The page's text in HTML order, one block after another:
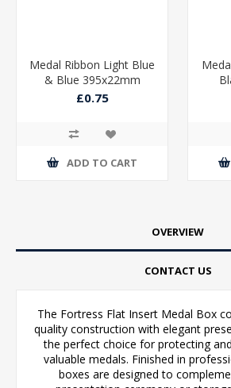
Medal Ribbon Light Blue
& Blue 395x22mm
£0.75
ADD TO CART
OVERVIEW
CONTACT US
The Fortress Flat Insert Medal Box
quality construction with elegant
the perfect choice for protecting
valuable medals. Finished in
boxes are designed to